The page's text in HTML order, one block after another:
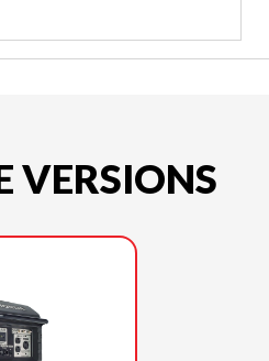
VERSIONS